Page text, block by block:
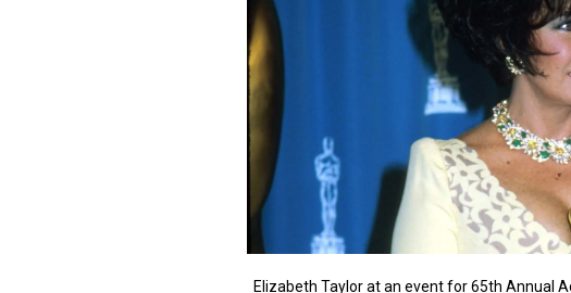
Elizabeth Taylor at an event for 65th Annual